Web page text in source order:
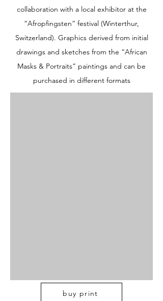
collaboration with a local exhibitor at the
“Afropfingsten” festival (Winterthur,
Switzerland). Graphics derived from initial
drawings and sketches from the “African
Masks & Portraits” paintings and can be
purchased in different formats
buy print